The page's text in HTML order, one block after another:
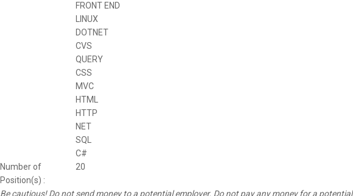
FRONT END
LINUX
DOTNET
CVS
QUERY
CSS
MVC
HTML
HTTP
NET
SQL
C#
Number of
Position(s) :
20
Be cautious! Do not send money to a potential employer. Do not pay any money for a potential